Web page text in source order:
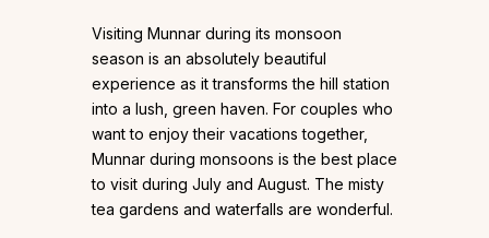
Visiting Munnar during its monsoon
season is an absolutely beautiful
experience as it transforms the hill station
into a lush, green haven. For couples who
want to enjoy their vacations together,
Munnar during monsoons is the best place
to visit during July and August. The misty
tea gardens and waterfalls are wonderful.